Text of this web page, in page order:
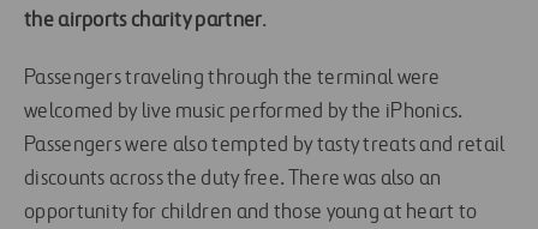
the airports charity partner.
Passengers traveling through the terminal were
welcomed by live music performed by the iPhonics.
Passengers were also tempted by tasty treats and retail
discounts across the duty free. There was also an
opportunity for children and those young at heart to